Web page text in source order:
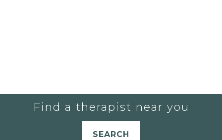
Find a therapist near you
SEARCH